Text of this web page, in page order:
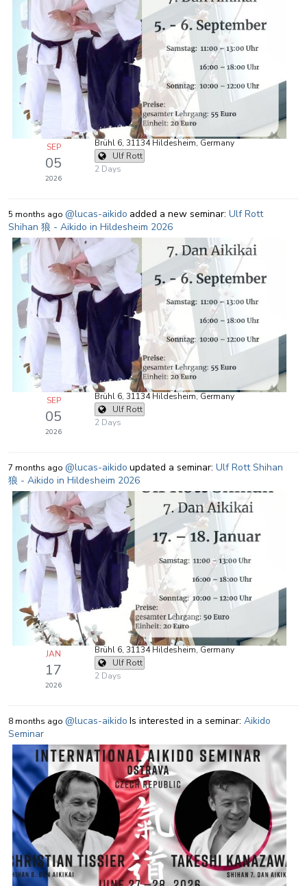
SEP
05
2026
Brühl 6, 31134 Hildesheim, Germany
Ulf Rott
2 Days
5 months ago @lucas-aikido added a new seminar: Ulf Rott
Shihan 狼 - Aikido in Hildesheim 2026
SEP
05
2026
Brühl 6, 31134 Hildesheim, Germany
Ulf Rott
2 Days
7 months ago @lucas-aikido updated a seminar: Ulf Rott Shihan
狼 - Aikido in Hildesheim 2026
JAN
17
2026
Brühl 6, 31134 Hildesheim, Germany
Ulf Rott
2 Days
8 months ago @lucas-aikido Is interested in a seminar: Aikido
Seminar